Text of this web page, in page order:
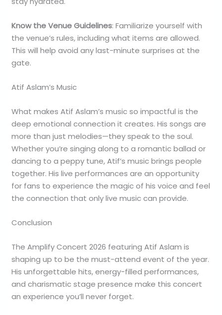
Know the Venue Guidelines: Familiarize yourself with
the venue’s rules, including what items are allowed.
This will help avoid any last-minute surprises at the
gate.
Atif Aslam’s Music
What makes Atif Aslam’s music so impactful is the
deep emotional connection it creates. His songs are
more than just melodies—they speak to the soul.
Whether you’re singing along to a romantic ballad or
dancing to a peppy tune, Atif’s music brings people
together. His live performances are an opportunity
for fans to experience the magic of his voice and feel
the connection that only live music can provide.
Conclusion
The Amplify Concert 2026 featuring Atif Aslam is
shaping up to be the must-attend event of the year.
His unforgettable hits, energy-filled performances,
and charismatic stage presence make this concert
an experience you’ll never forget.